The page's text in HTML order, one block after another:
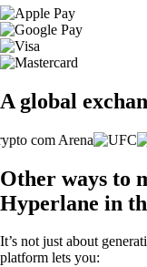
A global
Other ways to
Hyperlane in
It’s not just about
platform lets you: